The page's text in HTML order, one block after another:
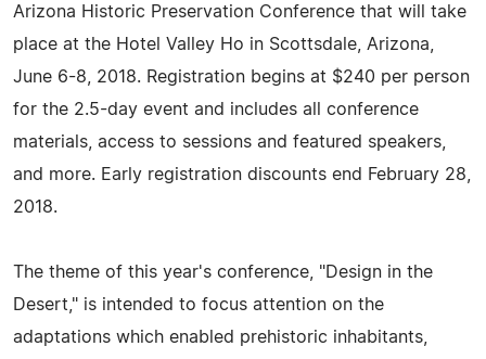
Arizona Historic Preservation Conference that will take
place at the Hotel Valley Ho in Scottsdale, Arizona,
June 6-8, 2018. Registration begins at $240 per person
for the 2.5-day event and includes all conference
materials, access to sessions and featured speakers,
and more. Early registration discounts end February 28,
2018.
The theme of this year's conference, "Design in the
Desert," is intended to focus attention on the
adaptations which enabled prehistoric inhabitants,